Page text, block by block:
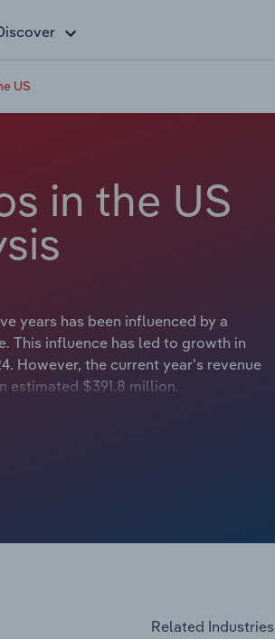
US
in the US
years has been influenced by a
This influence has led to growth in
However, the current year's revenue
estimated $391.8 million.
Related Industries